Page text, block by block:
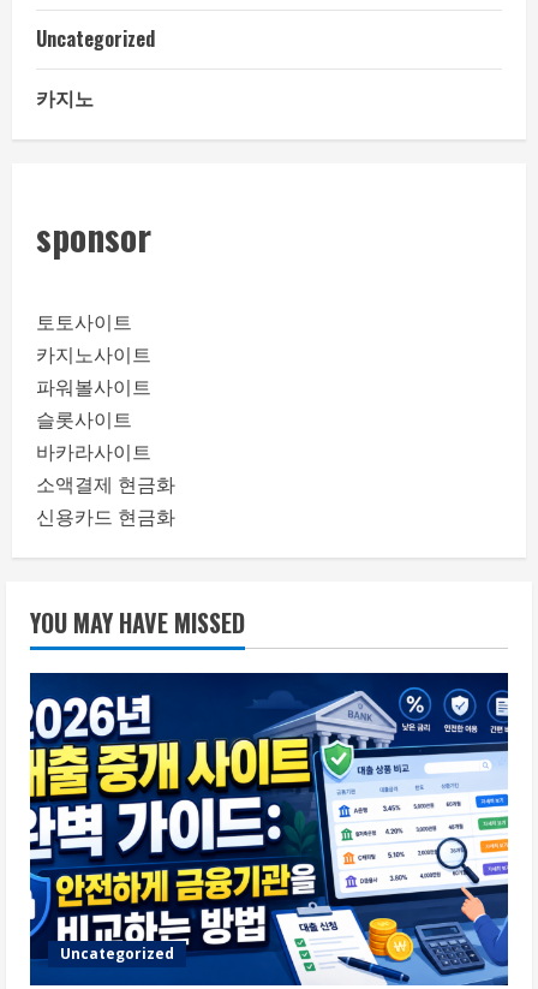
Uncategorized
카지노
sponsor
토토사이트
카지노사이트
파워볼사이트
슬롯사이트
바카라사이트
소액결제 현금화
신용카드 현금화
YOU MAY HAVE MISSED
Uncategorized